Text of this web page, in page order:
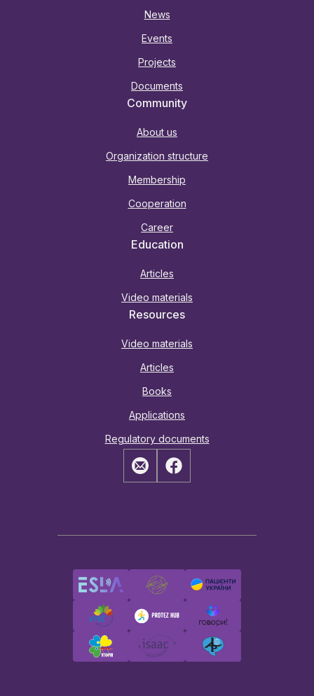
News
Events
Projects
Documents
Community
About us
Organization structure
Membership
Cooperation
Career
Education
Articles
Video materials
Resources
Video materials
Articles
Books
Applications
Regulatory documents